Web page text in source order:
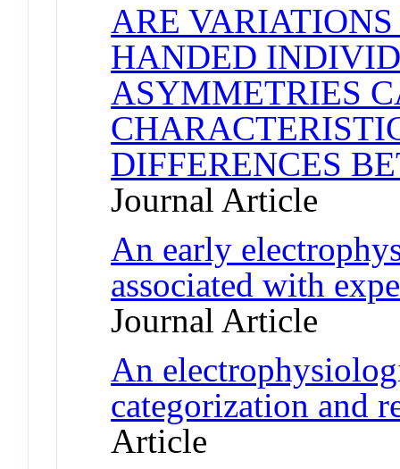
ARE
HANDED
ASYMMETRIES
DIFFERENCES
Journal Article
An early
associated with
Journal Article
An
categorization and
Article